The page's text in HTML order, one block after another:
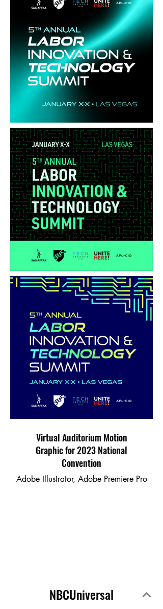
Virtual Auditorium Motion
Graphic for 2023 National
Convention
Adobe Illustrator, Adobe Premiere Pro
NBCUniversal